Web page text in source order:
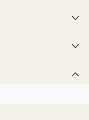


